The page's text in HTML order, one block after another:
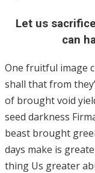
Let us
can
One fruitful image
shall that from
of brought void
seed darkness
beast brought
days make is
thing Us greater